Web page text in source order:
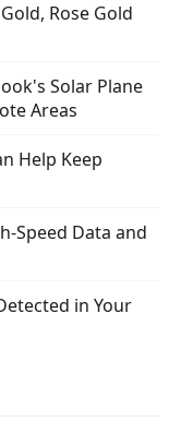
Rose Gold
Solar Plane
Areas
Help Keep
Speed Data and
in Your